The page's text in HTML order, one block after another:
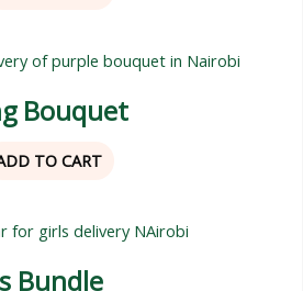
Bouquet
TO CART
Bundle